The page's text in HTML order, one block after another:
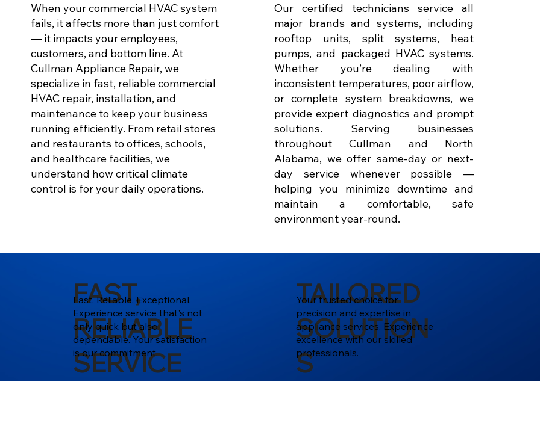
When your commercial HVAC system
fails, it affects more than just comfort
— it impacts your employees,
customers, and bottom line. At
Cullman Appliance Repair, we
specialize in fast, reliable commercial
HVAC repair, installation, and
maintenance to keep your business
running efficiently. From retail stores
and restaurants to offices, schools,
and healthcare facilities, we
understand how critical climate
control is for your daily operations.
Our certified technicians service all
major brands and systems, including
rooftop units, split systems, heat
pumps, and packaged HVAC systems.
Whether you’re dealing with
inconsistent temperatures, poor airflow,
or complete system breakdowns, we
provide expert diagnostics and prompt
solutions. Serving businesses
throughout Cullman and North
Alabama, we offer same-day or next-
day service whenever possible —
helping you minimize downtime and
maintain a comfortable, safe
environment year-round.
FAST,
RELIABLE
SERVICE
Fast. Reliable. Exceptional.
Experience service that's not
only quick but also
dependable. Your satisfaction
is our commitment.
TAILORED
SOLUTION
S
Your trusted choice for
precision and expertise in
appliance services. Experience
excellence with our skilled
professionals.